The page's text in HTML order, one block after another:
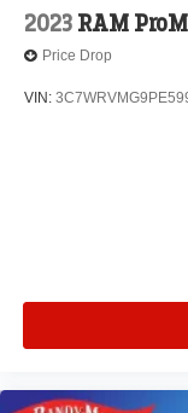
2023 RAM
Price Drop
VIN: